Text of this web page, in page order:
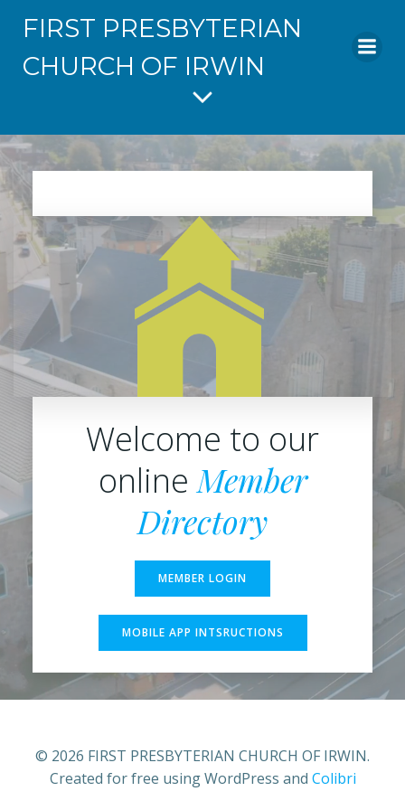
FIRST PRESBYTERIAN
CHURCH OF IRWIN
Welcome to our
onlineMember
Directory
MEMBER LOGIN
MOBILE APP INTSRUCTIONS
© 2026 FIRST PRESBYTERIAN CHURCH OF IRWIN.
Created for free using WordPress and Colibri